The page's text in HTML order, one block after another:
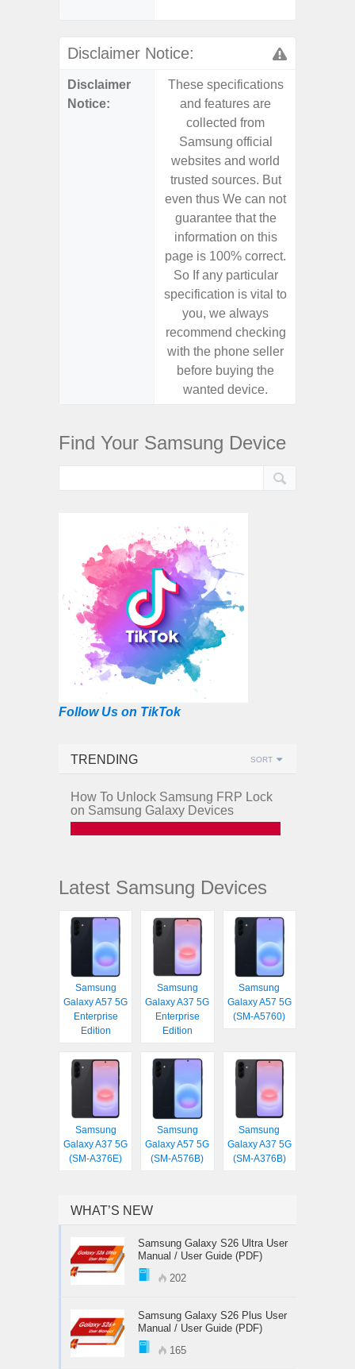
Disclaimer Notice:
Disclaimer
Notice:
These specifications
and features are
collected from
Samsung official
websites and world
trusted sources. But
even thus We can not
guarantee that the
information on this
page is 100% correct.
So If any particular
specification is vital to
you, we always
recommend checking
with the phone seller
before buying the
wanted device.
Find Your Samsung Device
Follow Us on TikTok
TRENDING SORT
How To Unlock Samsung FRP Lock
on Samsung Galaxy Devices
Latest Samsung Devices
Samsung
Galaxy A57 5G
Enterprise
Edition
Samsung
Galaxy A37 5G
Enterprise
Edition
Samsung
Galaxy A57 5G
(SM-A5760)
Samsung
Galaxy A37 5G
(SM-A376E)
Samsung
Galaxy A57 5G
(SM-A576B)
Samsung
Galaxy A37 5G
(SM-A376B)
WHAT’S NEW
Samsung Galaxy S26 Ultra User
Manual / User Guide (PDF)
202
Samsung Galaxy S26 Plus User
Manual / User Guide (PDF)
165